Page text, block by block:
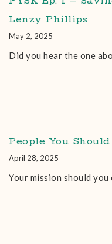
Lenzy Phillips
May 2, 2025
Did you hear the one
People You
April 28, 2025
Your mission should